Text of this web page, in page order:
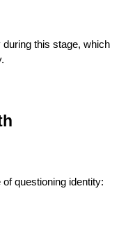
this stage, which
questioning identity: